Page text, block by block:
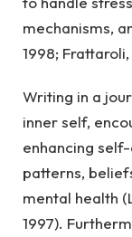
mechanisms,
1998;
Writing in a
inner self,
enhancing
patterns,
mental health
1997).